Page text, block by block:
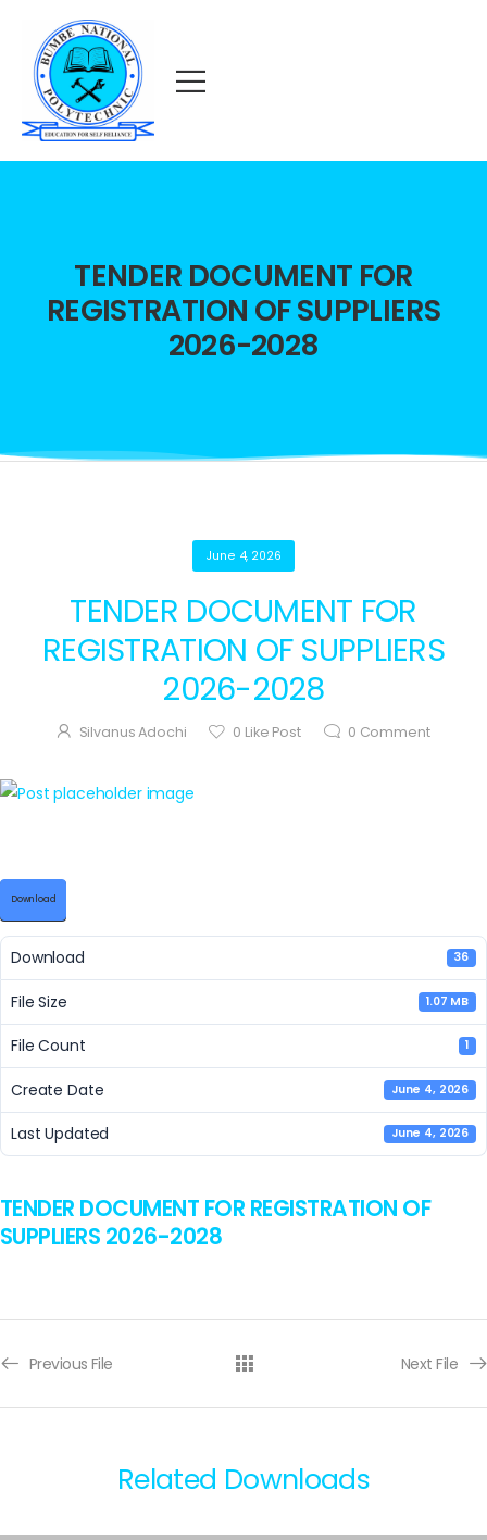
TENDER DOCUMENT FOR
REGISTRATION OF SUPPLIERS
2026-2028
June 4, 2026
TENDER DOCUMENT FOR
REGISTRATION OF SUPPLIERS
2026-2028
Silvanus Adochi 0 Like Post 0 Comment
Download
Download 36
File Size 1.07 MB
File Count 1
Create Date June 4, 2026
Last Updated June 4, 2026
TENDER DOCUMENT FOR REGISTRATION OF
SUPPLIERS 2026-2028
Previous File Next File
Related Downloads